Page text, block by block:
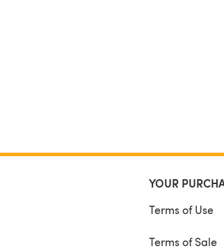
YOUR
Terms of Use
Terms of Sale